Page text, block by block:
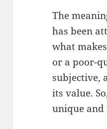
The
has been
what
or a poor-
subjective,
its value.
unique